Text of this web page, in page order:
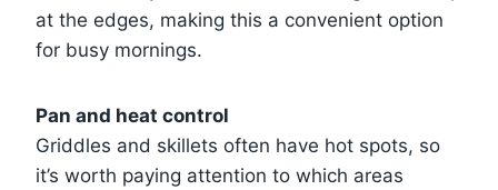
at the edges, making this a convenient option
for busy mornings.
Pan and heat control
Griddles and skillets often have hot spots, so
it’s worth paying attention to which areas